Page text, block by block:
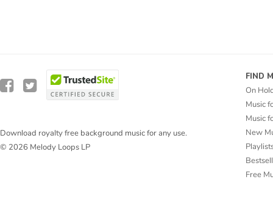
Download royalty free background music for any use.
© 2026 Melody Loops LP
FIND
On
Music
Music
New
Free